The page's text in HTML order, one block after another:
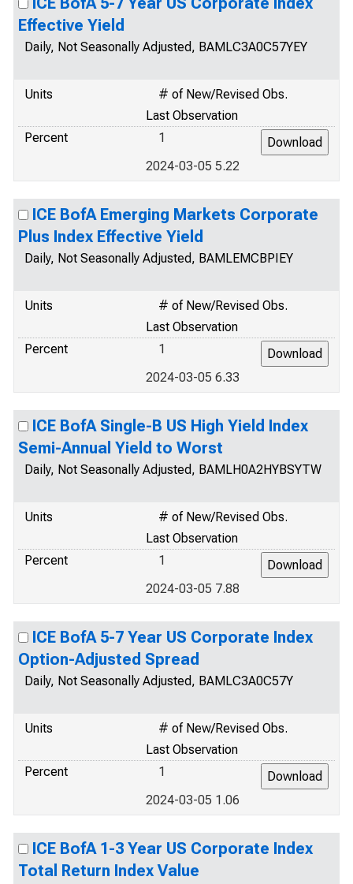
Effective Yield
Daily, Not Seasonally Adjusted, BAMLC3A0C57YEY
Units
# of New/Revised Obs.
Last Observation
Percent
1
2024-03-05 5.22
ICE BofA Emerging Markets Corporate
Plus Index Effective Yield
Daily, Not Seasonally Adjusted, BAMLEMCBPIEY
Units
# of New/Revised Obs.
Last Observation
Percent
1
2024-03-05 6.33
ICE BofA Single-B US High Yield Index
Semi-Annual Yield to Worst
Daily, Not Seasonally Adjusted, BAMLH0A2HYBSYTW
Units
# of New/Revised Obs.
Last Observation
Percent
1
2024-03-05 7.88
ICE BofA 5-7 Year US Corporate Index
Option-Adjusted Spread
Daily, Not Seasonally Adjusted, BAMLC3A0C57Y
Units
# of New/Revised Obs.
Last Observation
Percent
1
2024-03-05 1.06
ICE BofA 1-3 Year US Corporate Index
Total Return Index Value